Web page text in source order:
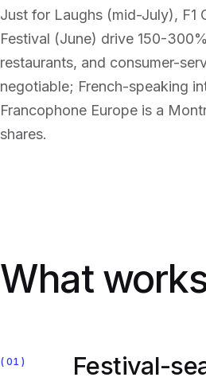
Just for Laughs (mid-July), F1
Festival (June) drive 150-
restaurants, and consumer-
negotiable; French-speaking
Francophone Europe is a
shares.
What
01 Festival-